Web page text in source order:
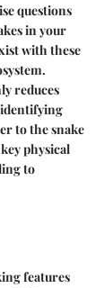
questions
in your
with these
reduces
to the snake
physical
to
features